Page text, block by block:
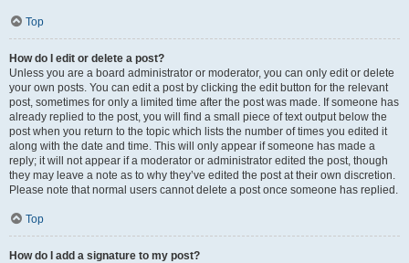
Top
How do I edit or delete a post?
Unless you are a board administrator or moderator, you can only edit or delete
your own posts. You can edit a post by clicking the edit button for the relevant
post, sometimes for only a limited time after the post was made. If someone has
already replied to the post, you will find a small piece of text output below the
post when you return to the topic which lists the number of times you edited it
along with the date and time. This will only appear if someone has made a
reply; it will not appear if a moderator or administrator edited the post, though
they may leave a note as to why they’ve edited the post at their own discretion.
Please note that normal users cannot delete a post once someone has replied.
Top
How do I add a signature to my post?